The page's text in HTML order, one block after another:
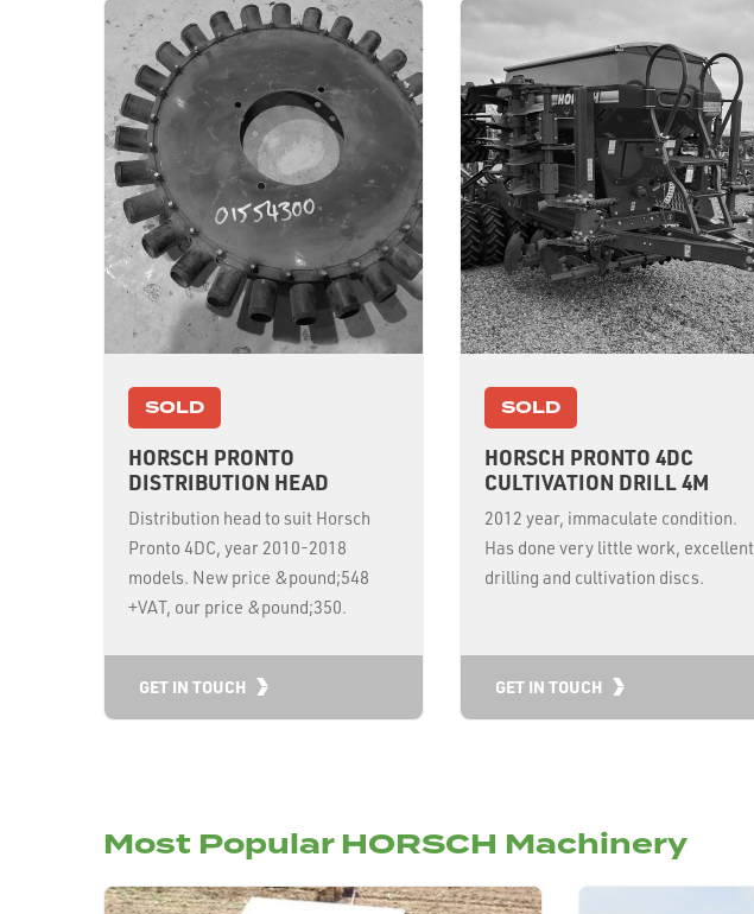
SOLD
HORSCH PRONTO
DISTRIBUTION HEAD
Distribution head to suit Horsch
Pronto 4DC, year 2010-2018
models. New price &pound;548
+VAT, our price &pound;350.
GET IN TOUCH
SOLD
HORSCH PRONTO 4DC
CULTIVATION DRILL 4M
2012 year, immaculate condition.
Has done very little work, excellent
drilling and cultivation discs.
GET IN TOUCH
Most Popular HORSCH Machinery